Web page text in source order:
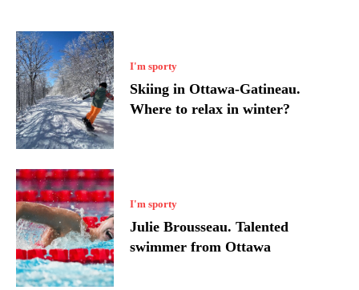
I'm sporty
Skiing in Ottawa-Gatineau.
Where to relax in winter?
I'm sporty
Julie Brousseau. Talented
swimmer from Ottawa